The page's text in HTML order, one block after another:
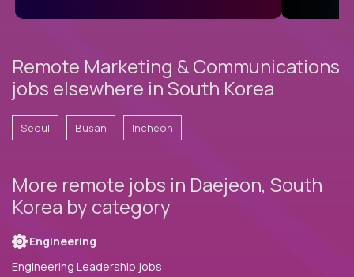
Remote Marketing & Communications
jobs elsewhere in South Korea
Seoul Busan Incheon
More remote jobs in Daejeon, South
Korea by category
Engineering
Engineering Leadership jobs